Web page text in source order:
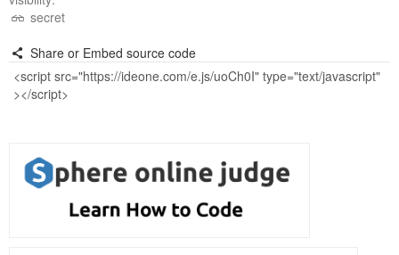
secret
Share or Embed source code